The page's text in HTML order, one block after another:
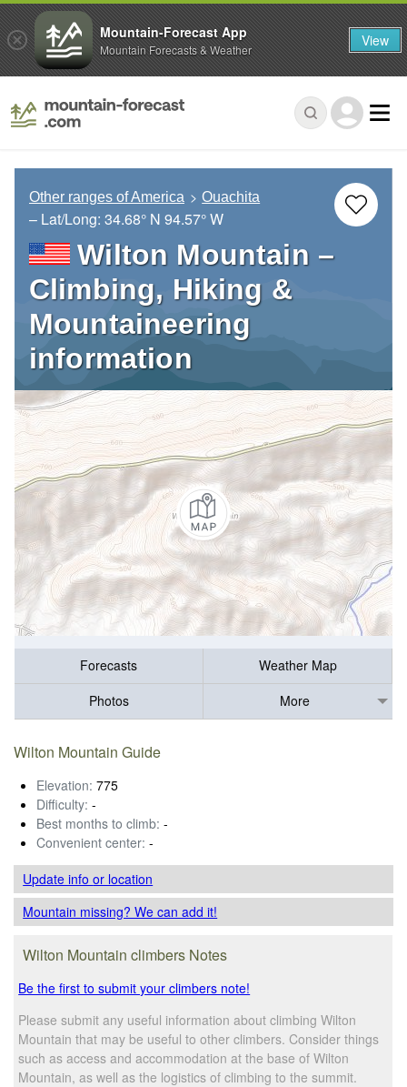
Other ranges of America Ouachita
– Lat/Long: 34.68° N 94.57° W
Wilton Mountain –
Climbing, Hiking &
Mountaineering
information
Forecasts
Weather Map
Photos
More
Wilton Mountain Guide
Elevation: 775
Difficulty: -
Best months to climb: -
Convenient center: -
Update infoor location
Mountain missing? We can add it!
Wilton Mountain climbers Notes
Be the first to submit your climbers note!
Please submit any useful information about climbing Wilton
Mountain that may be useful to other climbers. Consider things
such as access and accommodation at the base of Wilton
Mountain, as well as the logistics of climbing to the summit.
Mountain-Forecast App
Mountain Forecasts & Weather View